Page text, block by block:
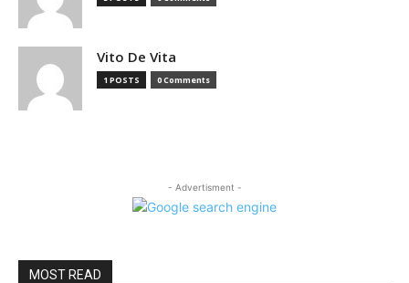
Vito De Vita
1 POSTS 0 Comments
- Advertisment -
MOST READ